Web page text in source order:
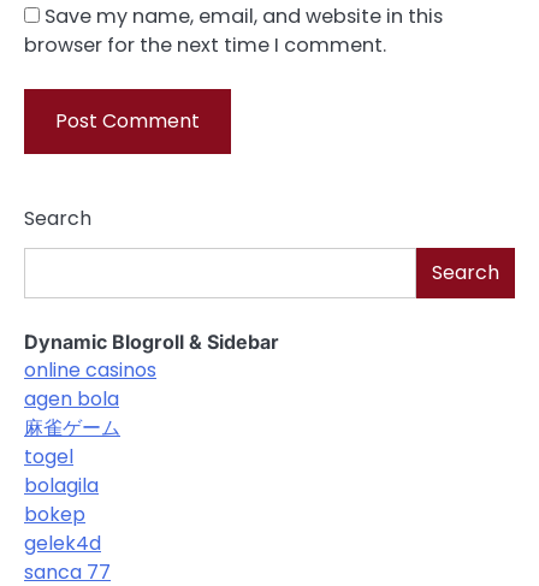
Save my name, email, and website in this
browser for the next time I comment.
Search
Search
Dynamic Blogroll & Sidebar
online casinos
agen bola
麻雀ゲーム
togel
bolagila
bokep
gelek4d
sanca 77